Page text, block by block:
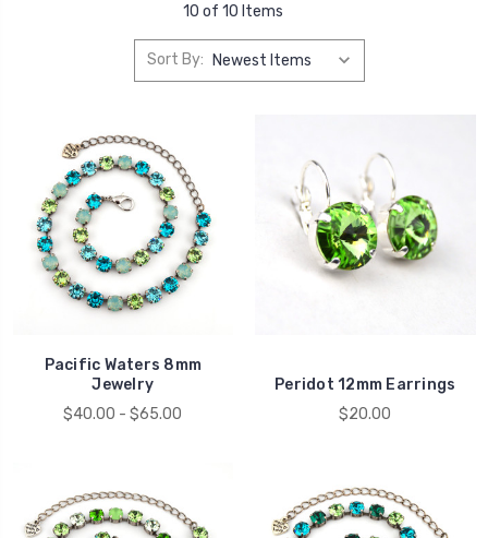
10 of 10 Items
Sort By:
Pacific Waters 8mm
Jewelry
$40.00 - $65.00
Peridot 12mm Earrings
$20.00